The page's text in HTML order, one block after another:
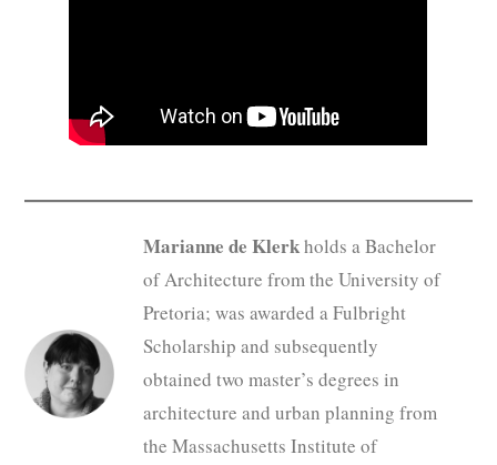
Marianne de Klerkholds a Bachelor
of Architecture from the University of
Pretoria; was awarded a Fulbright
Scholarship and subsequently
obtained two master’s degrees in
architecture and urban planning from
the Massachusetts Institute of